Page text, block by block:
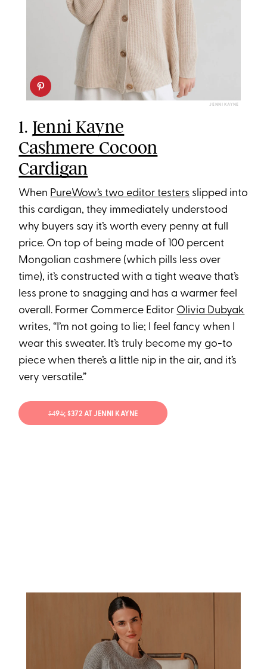
JENNI KAYNE
1. Jenni Kayne
Cashmere Cocoon
Cardigan
When PureWow’s two editor testers slipped into
this cardigan, they immediately understood
why buyers say it’s worth every penny at full
price. On top of being made of 100 percent
Mongolian cashmere (which pills less over
time), it’s constructed with a tight weave that’s
less prone to snagging and has a warmer feel
overall. Former Commerce Editor Olivia Dubyak
writes, “I’m not going to lie; I feel fancy when I
wear this sweater. It’s truly become my go-to
piece when there’s a little nip in the air, and it’s
very versatile.”
$495; $372 AT JENNI KAYNE